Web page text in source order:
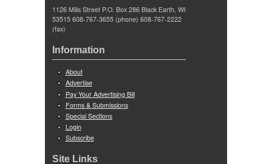
1126 Mills Street P.O. Box 286 Black Earth, WI
53515 608-767-3655 (phone) 608-767-2222
(fax)
Information
About
Advertise
Pay Your Advertising Bill
Forms & Submissions
Special Sections
Login
Subscribe
Site Links